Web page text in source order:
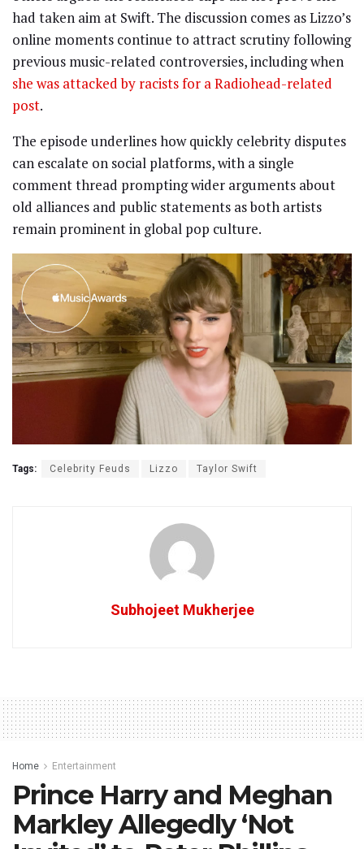
had taken aim at Swift. The discussion comes as Lizzo’s
online moments continue to attract scrutiny following
previous music-related controversies, including when
she was attacked by racists for a Radiohead-related
post.
The episode underlines how quickly celebrity disputes
can escalate on social platforms, with a single
comment thread prompting wider arguments about
old alliances and public statements as both artists
remain prominent in global pop culture.
Tags: Celebrity Feuds Lizzo Taylor Swift
Subhojeet Mukherjee
Home Entertainment
Prince Harry and Meghan
Markley Allegedly ‘Not